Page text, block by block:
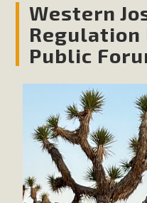
Western
Public
Environmental Quality
Advances in California
California Riverside Palm
in our
MBCA
The Initial Study for this